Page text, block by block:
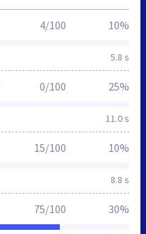
5.8 s
4/100 10%
11.0 s
0/100 25%
8.8 s
15/100 10%
75/100 30%